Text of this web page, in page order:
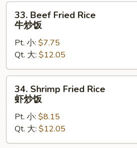
饭
Beef
Fried
Rice
炒
饭
33. Beef Fried Rice
牛炒饭
Pt. 小: $7.75
Qt. 大: $12.05
Shrimp
Fried
Rice
炒
34. Shrimp Fried Rice
虾炒饭
Pt. 小: $8.15
Qt. 大: $12.05